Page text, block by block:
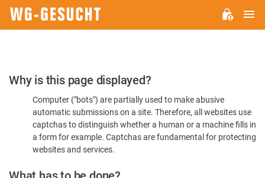
Please
Confirm
You're
Human
Why is this page displayed?
Computer ("bots") are partially used to make abusive
automatic submissions on a site. Therefore, all websites use
captchas to distinguish whether a human or a machine fills in
a form for example. Captchas are fundamental for protecting
websites and services.